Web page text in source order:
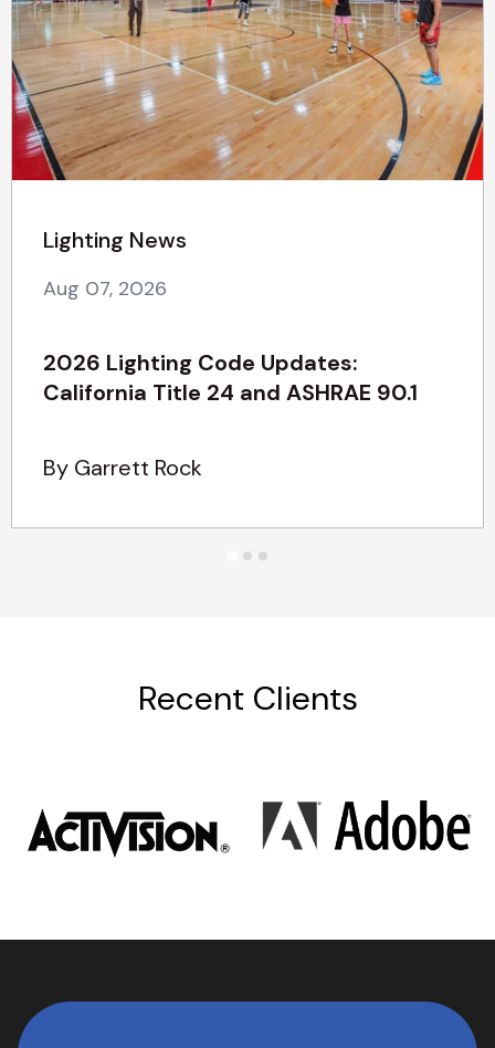
Lighting News
Aug 07, 2026
2026 Lighting Code Updates:
California Title 24 and ASHRAE 90.1
By Garrett Rock
Recent Clients